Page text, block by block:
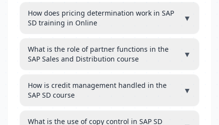
How does pricing determination work in SAP
SD training in Online
▼
What is the role of partner functions in the
SAP Sales and Distribution course
▼
How is credit management handled in the
SAP SD course
▼
What is the use of copy control in SAP SD